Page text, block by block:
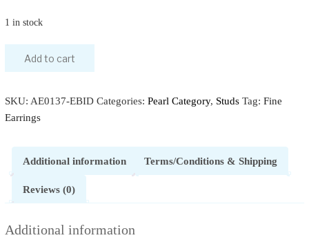
1 in stock
Add to cart
SKU: AE0137-EBID Categories: Pearl Category, Studs Tag: Fine
Earrings
Additional information Terms/Conditions & Shipping
Reviews (0)
Additional information